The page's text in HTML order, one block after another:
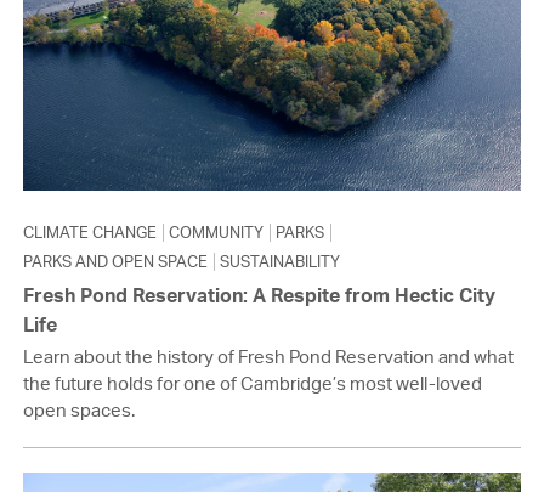
CLIMATE CHANGE COMMUNITY
PARKS
PARKS AND OPEN SPACE
SUSTAINABILITY
Fresh Pond Reservation: A Respite from Hectic City
Life
Learn about the history of Fresh Pond Reservation and what
the future holds for one of Cambridge’s most well-loved
open spaces.